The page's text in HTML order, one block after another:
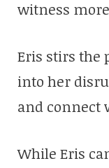
witness
Eris stirs the
into her
and connect
While Eris